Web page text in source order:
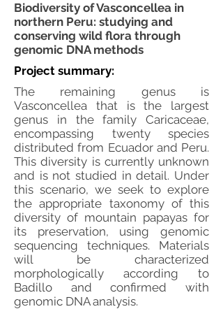
Biodiversity of Vasconcellea in
northern Peru: studying and
conserving wild flora through
genomic DNA methods
Project summary:
The remaining genus is
Vasconcellea that is the largest
genus in the family Caricaceae,
encompassing twenty species
distributed from Ecuador and Peru.
This diversity is currently unknown
and is not studied in detail. Under
this scenario, we seek to explore
the appropriate taxonomy of this
diversity of mountain papayas for
its preservation, using genomic
sequencing techniques. Materials
will be characterized
morphologically according to
Badillo and confirmed with
genomic DNA analysis.